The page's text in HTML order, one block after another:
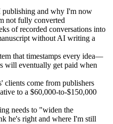
and why I'm now
not fully converted
of recorded conversations into
without AI writing a
that timestamps every idea—
will eventually get paid when
clients come from publishers
to a $60,000-to-$150,000
needs to "widen the
he's right and where I'm still